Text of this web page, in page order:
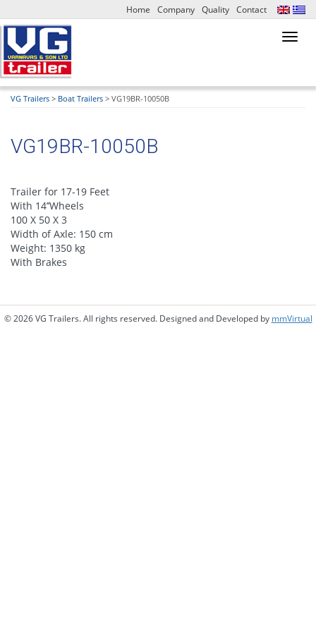
Home Company Quality Contact
VG Trailers > Boat Trailers > VG19BR-10050B
VG19BR-10050B
Trailer for 17-19 Feet
With 14’’Wheels
100 X 50 X 3
Width of Axle: 150 cm
Weight: 1350 kg
With Brakes
© 2026 VG Trailers. All rights reserved. Designed and Developed by mmVirtual